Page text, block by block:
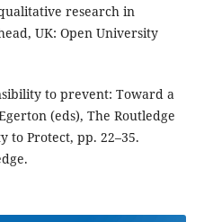
research in
UK: Open University
to prevent: Toward a
(eds), The Routledge
to Protect, pp. 22–35.